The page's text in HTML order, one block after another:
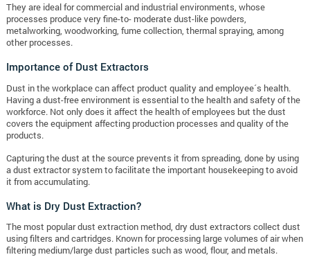
They are ideal for commercial and industrial environments, whose
processes produce very fine-to- moderate dust-like powders,
metalworking, woodworking, fume collection, thermal spraying, among
other processes.
Importance of Dust Extractors
Dust in the workplace can affect product quality and employee´s health.
Having a dust-free environment is essential to the health and safety of the
workforce. Not only does it affect the health of employees but the dust
covers the equipment affecting production processes and quality of the
products.
Capturing the dust at the source prevents it from spreading, done by using
a dust extractor system to facilitate the important housekeeping to avoid
it from accumulating.
What is Dry Dust Extraction?
The most popular dust extraction method, dry dust extractors collect dust
using filters and cartridges. Known for processing large volumes of air when
filtering medium/large dust particles such as wood, flour, and metals.